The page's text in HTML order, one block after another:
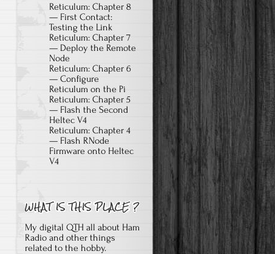
Reticulum: Chapter 8
— First Contact:
Testing the Link
Reticulum: Chapter 7
— Deploy the Remote
Node
Reticulum: Chapter 6
— Configure
Reticulum on the Pi
Reticulum: Chapter 5
— Flash the Second
Heltec V4
Reticulum: Chapter 4
— Flash RNode
Firmware onto Heltec
V4
My digital QTH all about Ham
Radio and other things
related to the hobby.